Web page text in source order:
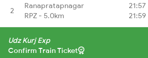
2
Ranapratapnagar
RPZ - 5.0km
21:57
21:59
Udz Kurj Exp
Confirm Train Ticket